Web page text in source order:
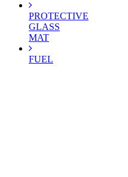
PROTECTIVE
GLASS
MAT
FUEL